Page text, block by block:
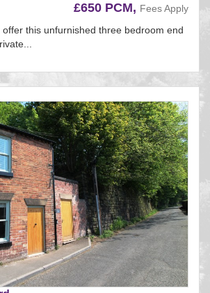
£650 PCM, Fees Apply
this unfurnished three bedroom end